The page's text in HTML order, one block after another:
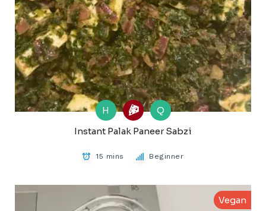
H
Q
Instant Palak Paneer Sabzi
15 mins Beginner
Vegan